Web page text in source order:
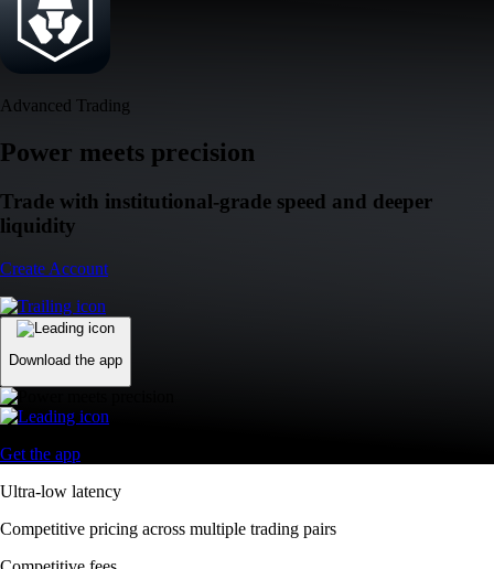
Advanced Trading
Power meets precision
Trade with institutional-grade speed and deeper
liquidity
Create Account
Download the app
Get the app
Ultra-low latency
Competitive pricing across multiple trading pairs